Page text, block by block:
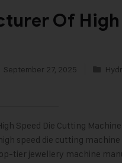
Of
September 27, 2025
Speed Die Cutting
speed die cutting
tier jewellery machine